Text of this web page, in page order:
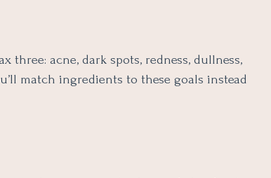
three: acne, dark spots, redness, dullness,
match ingredients to these goals instead